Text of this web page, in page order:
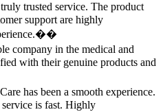
trusted service. The product
support are highly
company in the medical and
with their genuine products and
has been a smooth experience.
is fast. Highly